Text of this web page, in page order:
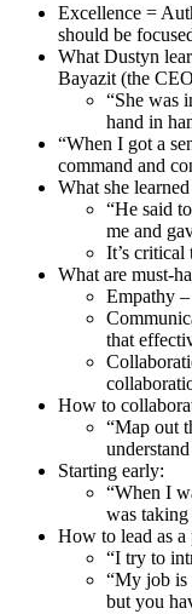
Excellence =
should be
What Dustyn
Bayazit (the
“She was
hand in
“When I got a
command and
What she
“He said
me and
It’s critical
What are must-
Empathy
that
How to
“Map out
Starting early:
“When I
was
How to lead as
“I try to
“My job is
but you